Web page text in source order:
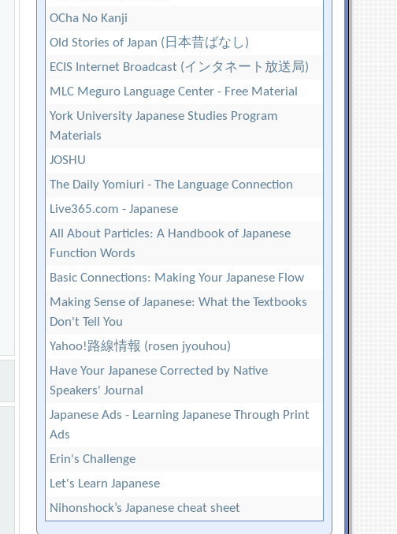
OCha No Kanji
Old Stories of Japan (日本昔ばなし)
ECIS Internet Broadcast (インタネート放送局)
MLC Meguro Language Center - Free Material
York University Japanese Studies Program
Materials
JOSHU
The Daily Yomiuri - The Language Connection
Live365.com - Japanese
All About Particles: A Handbook of Japanese
Function Words
Basic Connections: Making Your Japanese Flow
Making Sense of Japanese: What the Textbooks
Don't Tell You
Yahoo!路線情報 (rosen jyouhou)
Have Your Japanese Corrected by Native
Speakers' Journal
Japanese Ads - Learning Japanese Through Print
Ads
Erin's Challenge
Let's Learn Japanese
Nihonshock’s Japanese cheat sheet